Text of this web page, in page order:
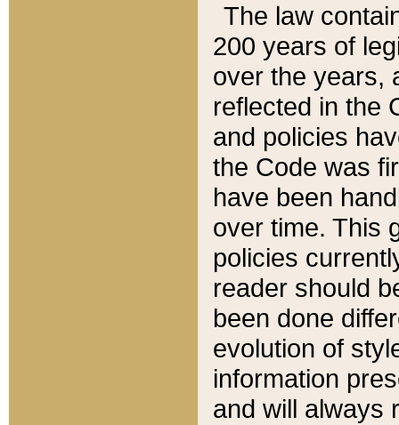
The law
200 years of
over the years,
reflected in the
and policies
the Code was
have been
over time. This
policies
reader should
been done
evolution of
information
and will always